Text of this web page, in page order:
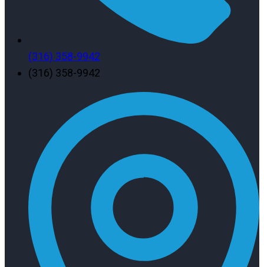
(316) 358-9942
(316) 358-9942